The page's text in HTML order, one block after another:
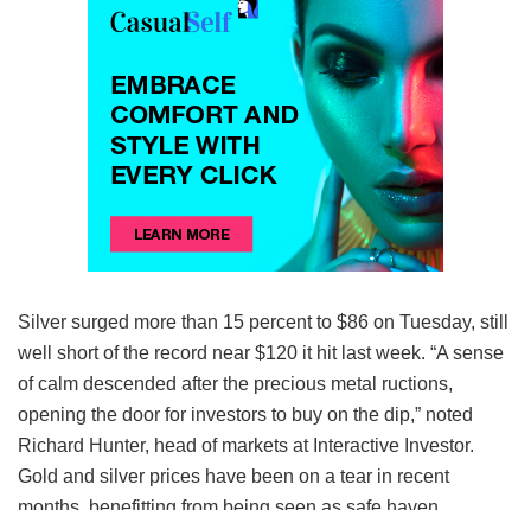
Silver surged more than 15 percent to $86 on Tuesday, still
well short of the record near $120 it hit last week. “A sense
of calm descended after the precious metal ructions,
opening the door for investors to buy on the dip,” noted
Richard Hunter, head of markets at Interactive Investor.
Gold and silver prices have been on a tear in recent